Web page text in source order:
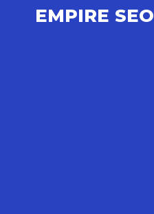
EMPIRE SEO